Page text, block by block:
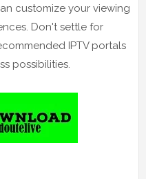
customize your viewing
Don't settle for
IPTV portals
possibilities.